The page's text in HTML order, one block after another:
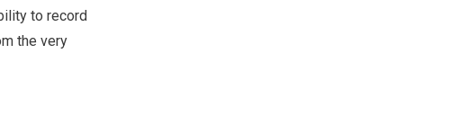
to record
the very